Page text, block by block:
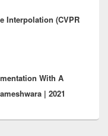
Interpolation (CVPR
With A
| 2021